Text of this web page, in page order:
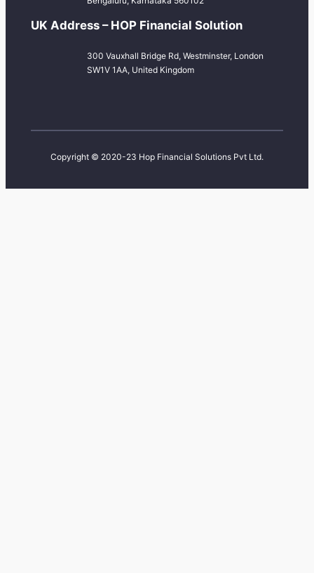
UK Address – HOP Financial Solution
300 Vauxhall Bridge Rd, Westminster, London
SW1V 1AA, United Kingdom
Copyright © 2020-23 Hop Financial Solutions Pvt Ltd.